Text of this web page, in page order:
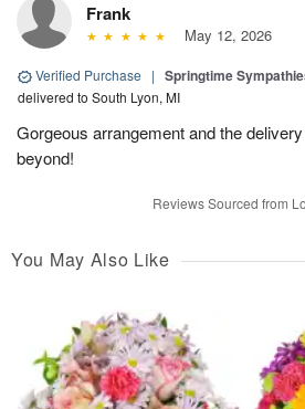
Frank
May 12, 2026
Verified Purchase | Springtime
delivered to South Lyon, MI
Gorgeous arrangement and the
beyond!
Reviews Sourced from
You May Also Like